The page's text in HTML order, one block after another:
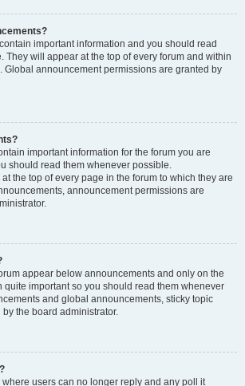
important information and you should read
They will appear at the top of every forum and within
Global announcement permissions are granted by
important information for the forum you are
should read them whenever possible.
the top of every page in the forum to which they are
announcement permissions are
appear below announcements and only on the
quite important so you should read them whenever
and global announcements, sticky topic
the board administrator.
users can no longer reply and any poll it